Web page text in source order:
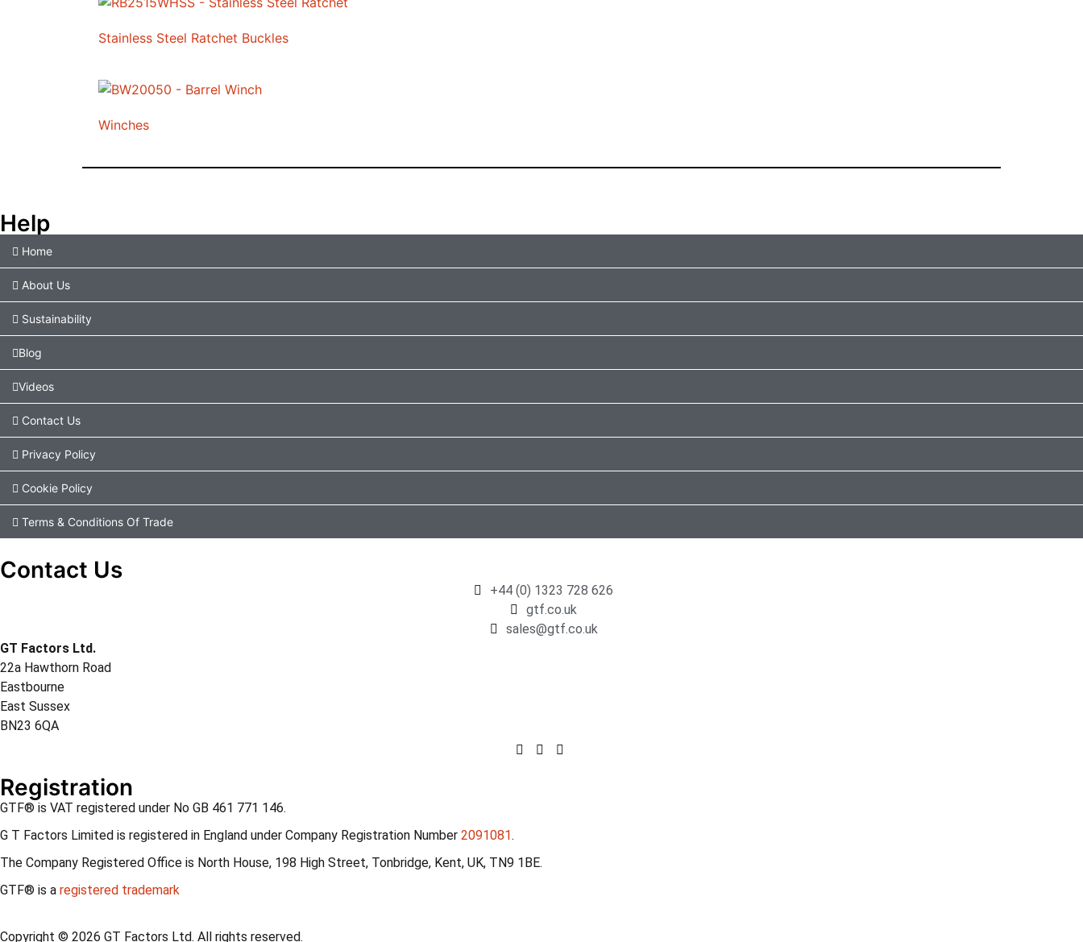
Stainless Steel Ratchet Buckles
Winches
Help
Home
About Us
Sustainability
Blog
Videos
Contact Us
Privacy Policy
Cookie Policy
Terms & Conditions Of Trade
Contact Us
+44 (0) 1323 728 626
gtf.co.uk
sales@gtf.co.uk
GT Factors Ltd.
22a Hawthorn Road
Eastbourne
East Sussex
BN23 6QA
Registration
GTF® is VAT registered under No GB 461 771 146.
G T Factors Limited is registered in England under Company Registration Number 2091081.
The Company Registered Office is North House, 198 High Street, Tonbridge, Kent, UK, TN9 1BE.
GTF® is a registered trademark
Copyright © 2026 GT Factors Ltd. All rights reserved.